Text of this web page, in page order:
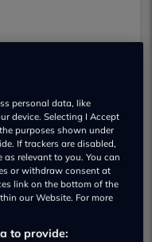
personal data, like
device. Selecting I Accept
purposes shown under
If trackers are disabled,
relevant to you. You can
or withdraw consent at
link on the bottom of the
our Website. For more
to provide: